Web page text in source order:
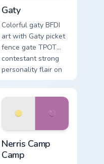
Gaty
Colorful gaty BFDI
art with Gaty picket
fence gate TPOT
contestant strong
personality flair on
Nerris Camp
Camp